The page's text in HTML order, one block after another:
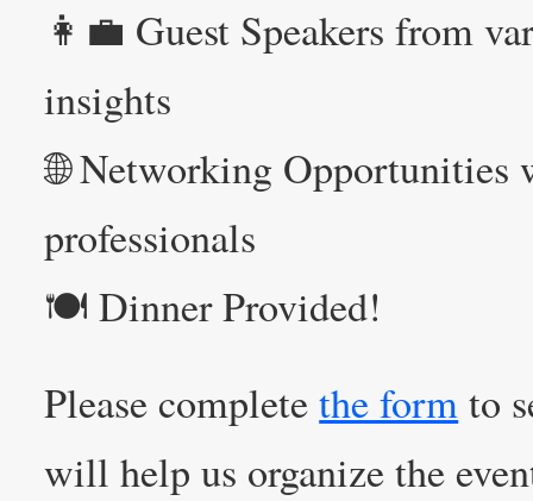
👩‍💼 Guest Speakers from
insights
🌐 Networking Opportunities
professionals
🍽️ Dinner Provided!
Please completethe formto
will help us organize the